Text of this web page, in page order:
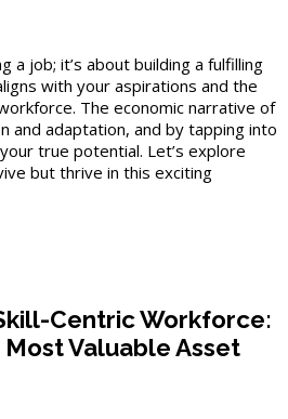
a job; it’s about building a fulfilling
with your aspirations and the
The economic narrative of
and adaptation, and by tapping into
true potential. Let’s explore
but thrive in this exciting
Centric Workforce:
Most Valuable Asset